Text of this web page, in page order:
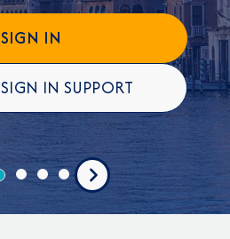
SIGN IN
IN SUPPORT
Next